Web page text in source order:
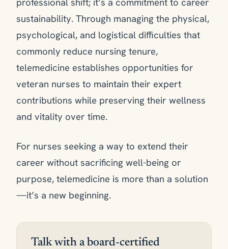
sustainability. Through managing the physical,
psychological, and logistical difficulties that
commonly reduce nursing tenure,
telemedicine establishes opportunities for
veteran nurses to maintain their expert
contributions while preserving their wellness
and vitality over time.
For nurses seeking a way to extend their
career without sacrificing well-being or
purpose, telemedicine is more than a solution
—it’s a new beginning.
Talk with a board-certified